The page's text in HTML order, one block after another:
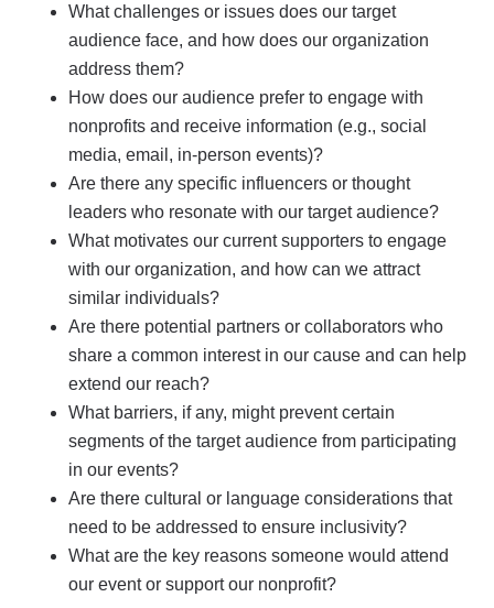
What challenges or issues does our target
audience face, and how does our organization
address them?
How does our audience prefer to engage with
nonprofits and receive information (e.g., social
media, email, in-person events)?
Are there any specific influencers or thought
leaders who resonate with our target audience?
What motivates our current supporters to engage
with our organization, and how can we attract
similar individuals?
Are there potential partners or collaborators who
share a common interest in our cause and can help
extend our reach?
What barriers, if any, might prevent certain
segments of the target audience from participating
in our events?
Are there cultural or language considerations that
need to be addressed to ensure inclusivity?
What are the key reasons someone would attend
our event or support our nonprofit?